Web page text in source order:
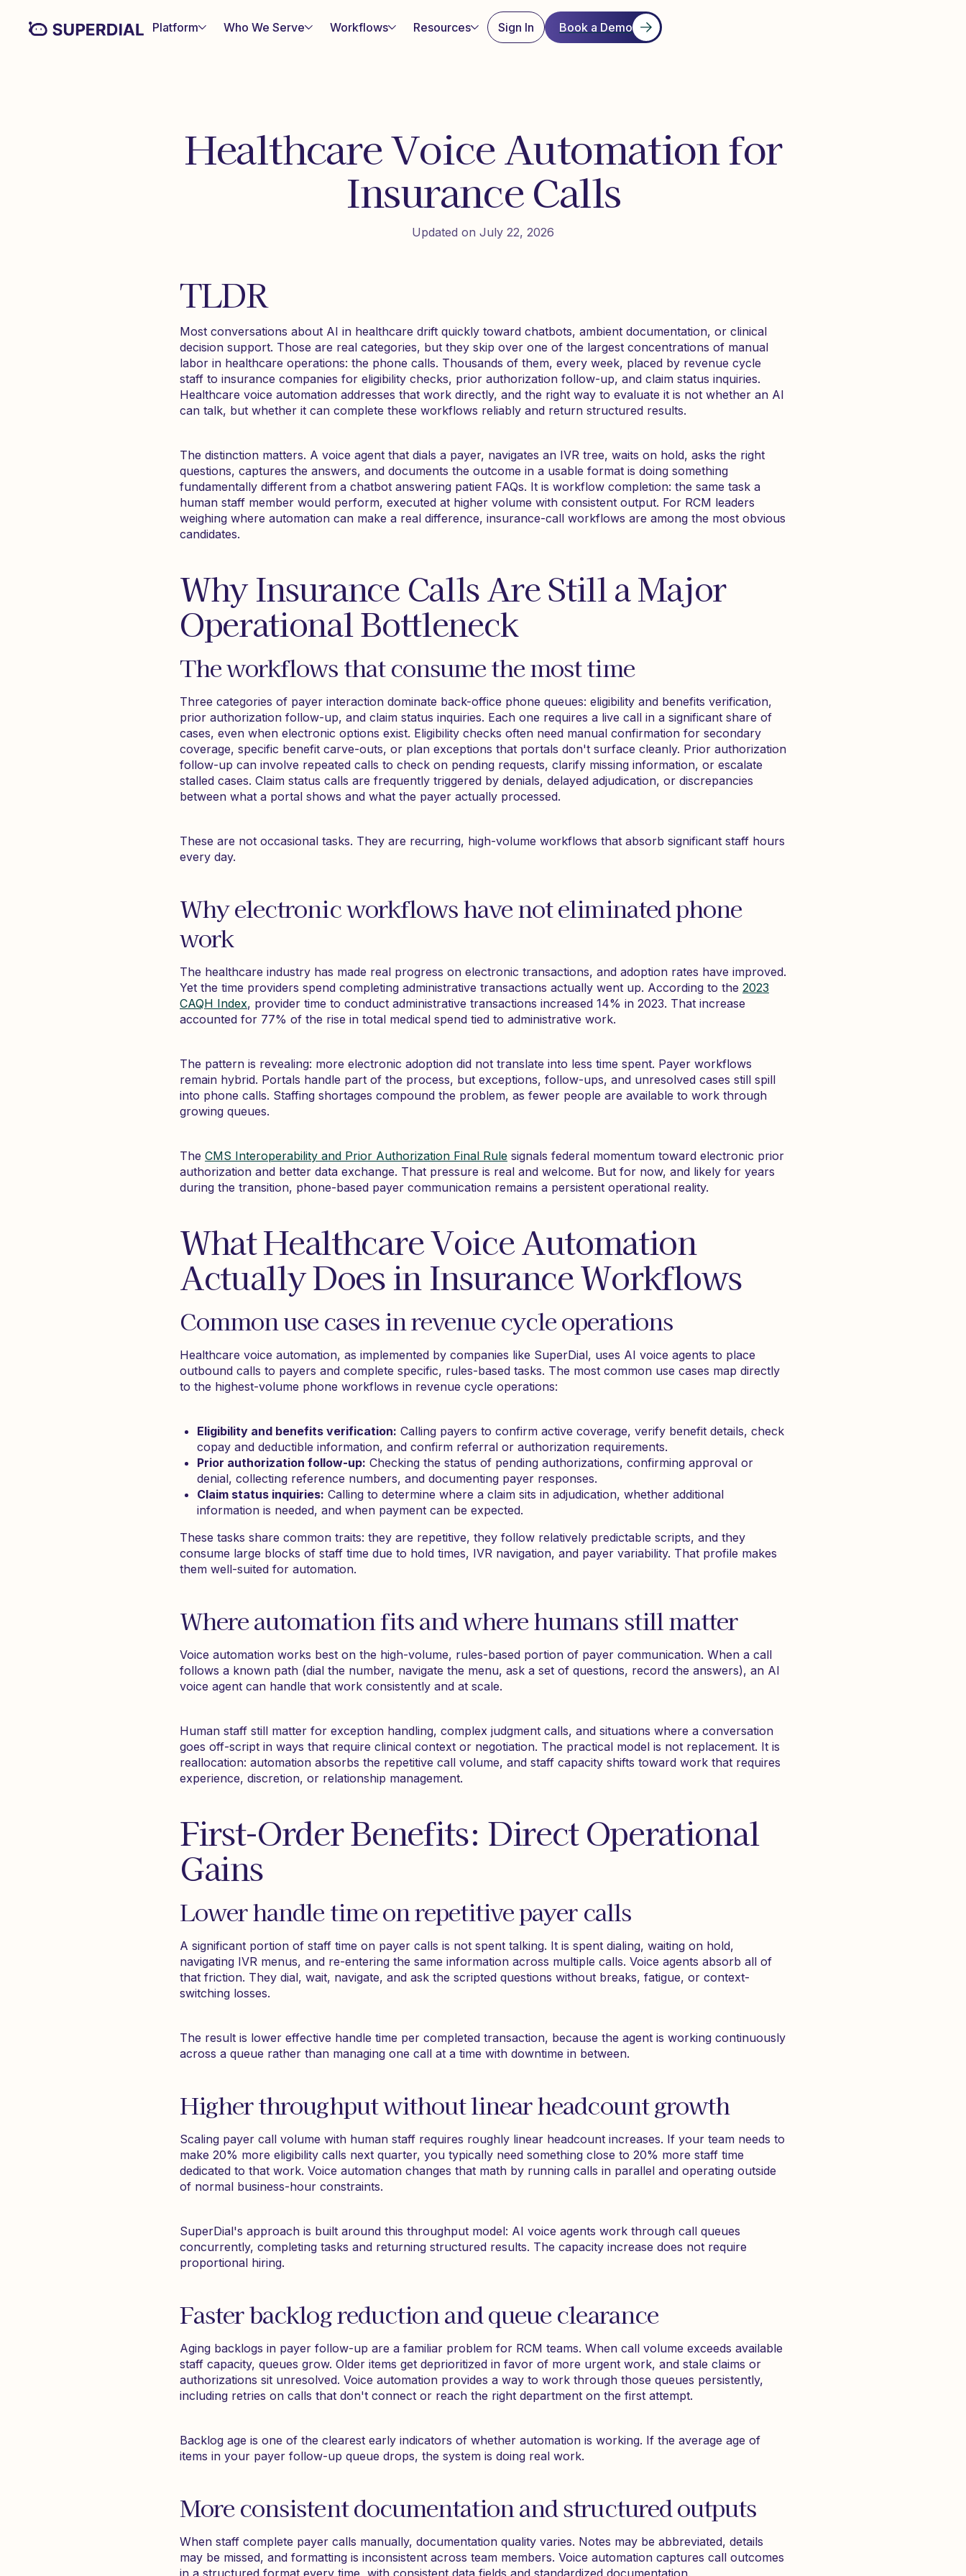
Platform Who We Serve Workflows Resources Sign In Book a Demo
Healthcare Voice Automation for
Insurance Calls
Updated on July 22, 2026
TLDR
Most conversations about AI in healthcare drift quickly toward chatbots, ambient documentation, or clinical
decision support. Those are real categories, but they skip over one of the largest concentrations of manual
labor in healthcare operations: the phone calls. Thousands of them, every week, placed by revenue cycle
staff to insurance companies for eligibility checks, prior authorization follow-up, and claim status inquiries.
Healthcare voice automation addresses that work directly, and the right way to evaluate it is not whether an AI
can talk, but whether it can complete these workflows reliably and return structured results.
The distinction matters. A voice agent that dials a payer, navigates an IVR tree, waits on hold, asks the right
questions, captures the answers, and documents the outcome in a usable format is doing something
fundamentally different from a chatbot answering patient FAQs. It is workflow completion: the same task a
human staff member would perform, executed at higher volume with consistent output. For RCM leaders
weighing where automation can make a real difference, insurance-call workflows are among the most obvious
candidates.
Why Insurance Calls Are Still a Major
Operational Bottleneck
The workflows that consume the most time
Three categories of payer interaction dominate back-office phone queues: eligibility and benefits verification,
prior authorization follow-up, and claim status inquiries. Each one requires a live call in a significant share of
cases, even when electronic options exist. Eligibility checks often need manual confirmation for secondary
coverage, specific benefit carve-outs, or plan exceptions that portals don't surface cleanly. Prior authorization
follow-up can involve repeated calls to check on pending requests, clarify missing information, or escalate
stalled cases. Claim status calls are frequently triggered by denials, delayed adjudication, or discrepancies
between what a portal shows and what the payer actually processed.
These are not occasional tasks. They are recurring, high-volume workflows that absorb significant staff hours
every day.
Why electronic workflows have not eliminated phone
work
The healthcare industry has made real progress on electronic transactions, and adoption rates have improved.
Yet the time providers spend completing administrative transactions actually went up. According to the 2023
CAQH Index, provider time to conduct administrative transactions increased 14% in 2023. That increase
accounted for 77% of the rise in total medical spend tied to administrative work.
The pattern is revealing: more electronic adoption did not translate into less time spent. Payer workflows
remain hybrid. Portals handle part of the process, but exceptions, follow-ups, and unresolved cases still spill
into phone calls. Staffing shortages compound the problem, as fewer people are available to work through
growing queues.
The CMS Interoperability and Prior Authorization Final Rule signals federal momentum toward electronic prior
authorization and better data exchange. That pressure is real and welcome. But for now, and likely for years
during the transition, phone-based payer communication remains a persistent operational reality.
What Healthcare Voice Automation
Actually Does in Insurance Workflows
Common use cases in revenue cycle operations
Healthcare voice automation, as implemented by companies like SuperDial, uses AI voice agents to place
outbound calls to payers and complete specific, rules-based tasks. The most common use cases map directly
to the highest-volume phone workflows in revenue cycle operations:
Eligibility and benefits verification: Calling payers to confirm active coverage, verify benefit details, check
copay and deductible information, and confirm referral or authorization requirements.
Prior authorization follow-up: Checking the status of pending authorizations, confirming approval or
denial, collecting reference numbers, and documenting payer responses.
Claim status inquiries: Calling to determine where a claim sits in adjudication, whether additional
information is needed, and when payment can be expected.
These tasks share common traits: they are repetitive, they follow relatively predictable scripts, and they
consume large blocks of staff time due to hold times, IVR navigation, and payer variability. That profile makes
them well-suited for automation.
Where automation fits and where humans still matter
Voice automation works best on the high-volume, rules-based portion of payer communication. When a call
follows a known path (dial the number, navigate the menu, ask a set of questions, record the answers), an AI
voice agent can handle that work consistently and at scale.
Human staff still matter for exception handling, complex judgment calls, and situations where a conversation
goes off-script in ways that require clinical context or negotiation. The practical model is not replacement. It is
reallocation: automation absorbs the repetitive call volume, and staff capacity shifts toward work that requires
experience, discretion, or relationship management.
First-Order Benefits: Direct Operational
Gains
Lower handle time on repetitive payer calls
A significant portion of staff time on payer calls is not spent talking. It is spent dialing, waiting on hold,
navigating IVR menus, and re-entering the same information across multiple calls. Voice agents absorb all of
that friction. They dial, wait, navigate, and ask the scripted questions without breaks, fatigue, or context-
switching losses.
The result is lower effective handle time per completed transaction, because the agent is working continuously
across a queue rather than managing one call at a time with downtime in between.
Higher throughput without linear headcount growth
Scaling payer call volume with human staff requires roughly linear headcount increases. If your team needs to
make 20% more eligibility calls next quarter, you typically need something close to 20% more staff time
dedicated to that work. Voice automation changes that math by running calls in parallel and operating outside
of normal business-hour constraints.
SuperDial's approach is built around this throughput model: AI voice agents work through call queues
concurrently, completing tasks and returning structured results. The capacity increase does not require
proportional hiring.
Faster backlog reduction and queue clearance
Aging backlogs in payer follow-up are a familiar problem for RCM teams. When call volume exceeds available
staff capacity, queues grow. Older items get deprioritized in favor of more urgent work, and stale claims or
authorizations sit unresolved. Voice automation provides a way to work through those queues persistently,
including retries on calls that don't connect or reach the right department on the first attempt.
Backlog age is one of the clearest early indicators of whether automation is working. If the average age of
items in your payer follow-up queue drops, the system is doing real work.
More consistent documentation and structured outputs
When staff complete payer calls manually, documentation quality varies. Notes may be abbreviated, details
may be missed, and formatting is inconsistent across team members. Voice automation captures call outcomes